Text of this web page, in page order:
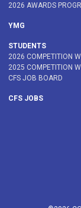
2026 AWARDS
YMG
STUDENTS
2026 COMPETITION
2025 COMPETITION
CFS JOB BOARD
CFS JOBS